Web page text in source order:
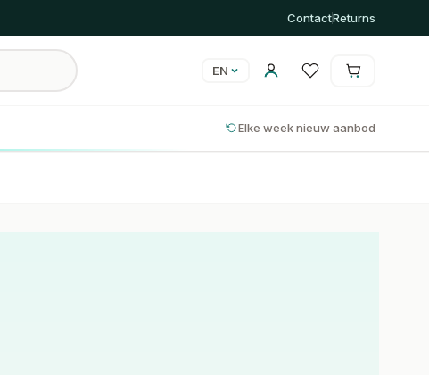
ContactReturns
EN
Cart is empty
Elke week nieuw aanbod